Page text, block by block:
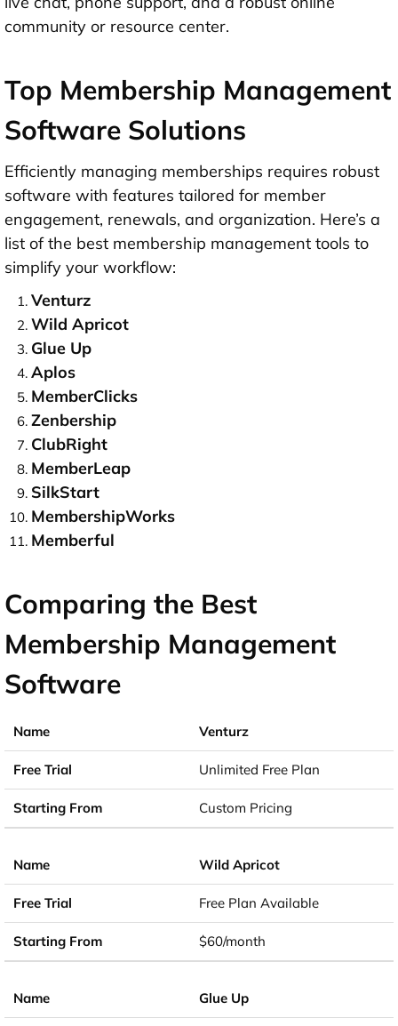
community or resource center.
Top Membership Management
Software Solutions
Efficiently managing memberships requires robust
software with features tailored for member
engagement, renewals, and organization. Here’s a
list of the best membership management tools to
simplify your workflow:
Venturz
Wild Apricot
Glue Up
Aplos
MemberClicks
Zenbership
ClubRight
MemberLeap
SilkStart
MembershipWorks
Memberful
Comparing the Best
Membership Management
Software
Venturz
Unlimited Free Plan
Custom Pricing
Wild Apricot
Free Plan Available
$60/month
Glue Up